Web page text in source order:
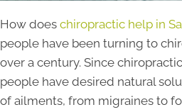
How does chiropractic help in
people have been turning to
over a century. Since
people have desired natural
of ailments, from migraines to